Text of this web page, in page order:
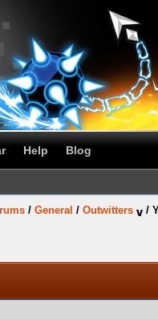
Help Blog
/ General / Outwitters /